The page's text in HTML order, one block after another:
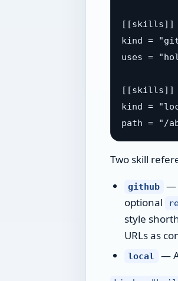
[[skills]]
kind =
uses =
[[skills]]
kind =
Two skill
github —
optional
style
URLs as
local —